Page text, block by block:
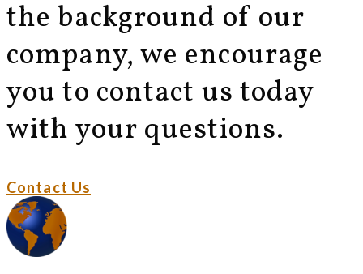
the background of our
company, we encourage
you to contact us today
with your questions.
Contact Us